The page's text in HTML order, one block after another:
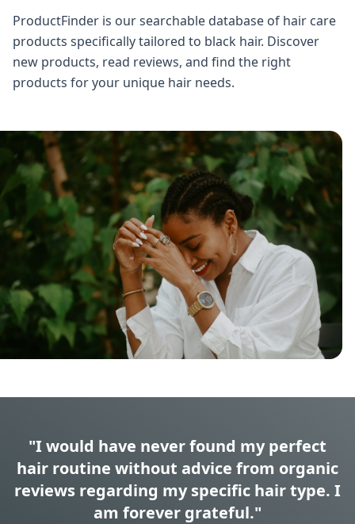
ProductFinder is our searchable database of hair care
products specifically tailored to black hair. Discover
new products, read reviews, and find the right
products for your unique hair needs.
"I would have never found my perfect
hair routine without advice from organic
reviews regarding my specific hair type. I
am forever grateful."